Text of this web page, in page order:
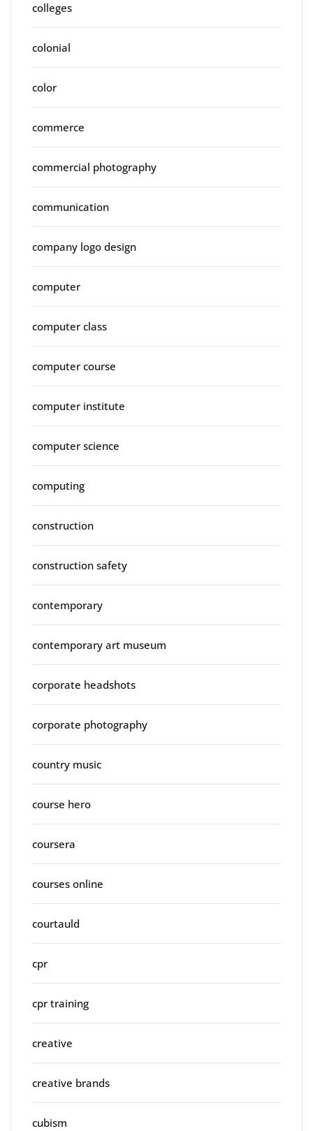
colleges
colonial
color
commerce
commercial photography
communication
company logo design
computer
computer class
computer course
computer institute
computer science
computing
construction
construction safety
contemporary
contemporary art museum
corporate headshots
corporate photography
country music
course hero
coursera
courses online
courtauld
cpr
cpr training
creative
creative brands
cubism